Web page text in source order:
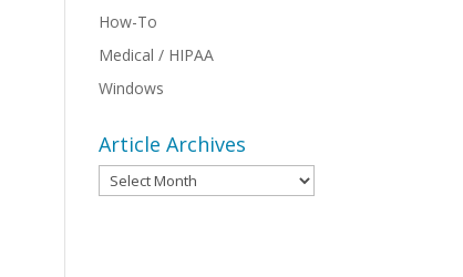
How-To
Medical / HIPAA
Windows
Article Archives
Article
Archives